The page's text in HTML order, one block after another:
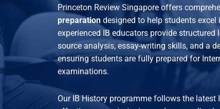
Princeton Review Singapore offers
preparation designed to help students
experienced IB educators provide
source analysis, essay-writing skills, and a
ensuring students are fully prepared for
examinations.
Our IB History programme follows the